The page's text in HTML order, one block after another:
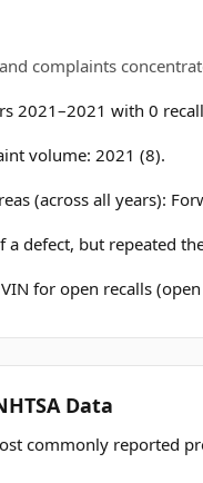
complaints
2021–2021 with 0
volume: 2021 (8).
(across all years):
defect, but repeated
for open recalls
Data
commonly reported